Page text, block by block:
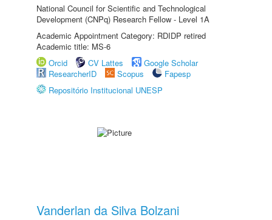
National Council for Scientific and Technological
Development (CNPq) Research Fellow - Level 1A
Academic Appointment Category: RDIDP retired
Academic title: MS-6
Orcid
CV Lattes
Google Scholar
ResearcherID
Scopus
Fapesp
Repositório Institucional UNESP
Vanderlan da Silva Bolzani